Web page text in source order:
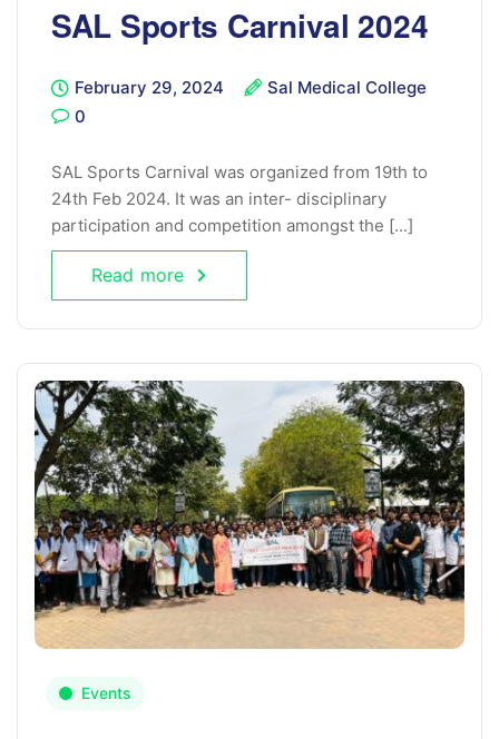
SAL Sports Carnival 2024
February 29, 2024
Sal Medical College
0
SAL Sports Carnival was organized from 19th to
24th Feb 2024. It was an inter- disciplinary
participation and competition amongst the [...]
Read more
Events